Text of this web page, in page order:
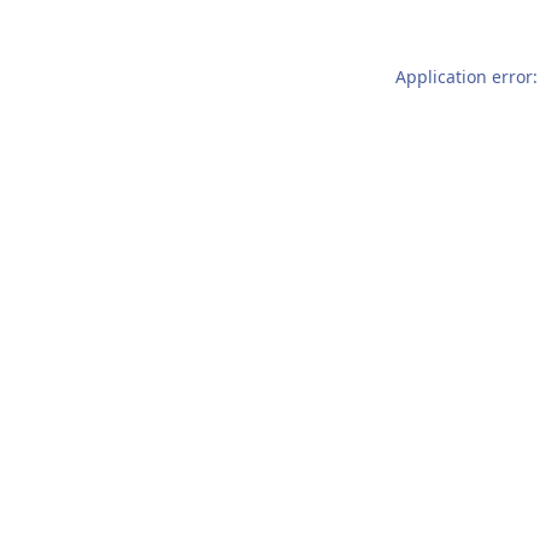
Application